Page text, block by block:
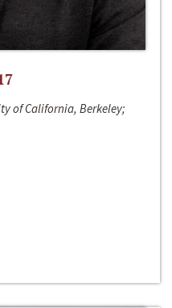
of California, Berkeley;